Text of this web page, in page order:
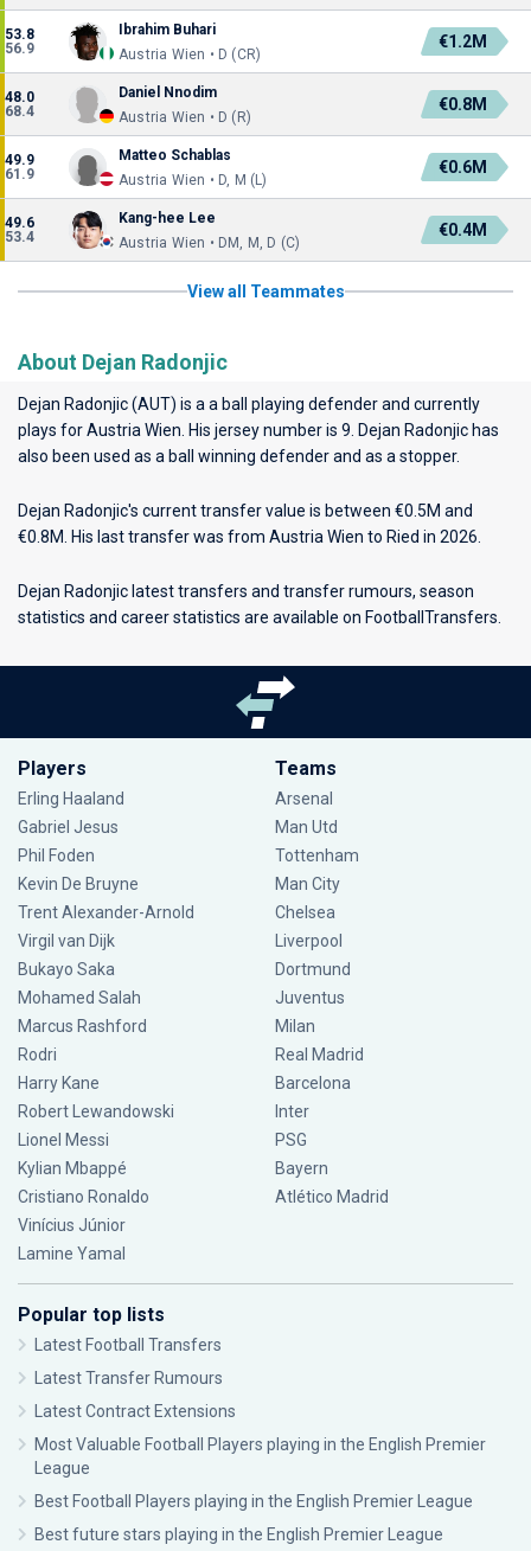
53.8
56.9
Ibrahim Buhari
Austria Wien • D (CR)
€1.2M
48.0
68.4
Daniel Nnodim
Austria Wien • D (R)
€0.8M
49.9
61.9
Matteo Schablas
Austria Wien • D, M (L)
€0.6M
49.6
53.4
Kang-hee Lee
Austria Wien • DM, M, D (C)
€0.4M
View all Teammates
About Dejan Radonjic
Dejan Radonjic (AUT) is a a ball playing defender and currently
plays forAustria Wien . His jersey number is 9. Dejan Radonjic has
also been used as a ball winning defender and as a stopper.
Dejan Radonjic's current transfer value is between €0.5M and
€0.8M. His last transfer was from Austria Wien to Ried in 2026.
Dejan Radonjic latest transfers and transfer rumours, season
statistics and career statistics are available on FootballTransfers.
Players
Erling Haaland
Gabriel Jesus
Phil Foden
Kevin De Bruyne
Trent Alexander-Arnold
Virgil van Dijk
Bukayo Saka
Mohamed Salah
Marcus Rashford
Rodri
Harry Kane
Robert Lewandowski
Lionel Messi
Kylian Mbappé
Cristiano Ronaldo
Vinícius Júnior
Lamine Yamal
Teams
Arsenal
Man Utd
Tottenham
Man City
Chelsea
Liverpool
Dortmund
Juventus
Milan
Real Madrid
Barcelona
Inter
PSG
Bayern
Atlético Madrid
Popular top lists
Latest Football Transfers
Latest Transfer Rumours
Latest Contract Extensions
Most Valuable Football Players playing in the English Premier
League
Best Football Players playing in the English Premier League
Best future stars playing in the English Premier League